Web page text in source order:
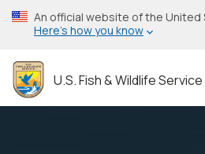
Skip
to
content
An official website of the
Here’s how you know
U.S. Fish & Wildlife Service